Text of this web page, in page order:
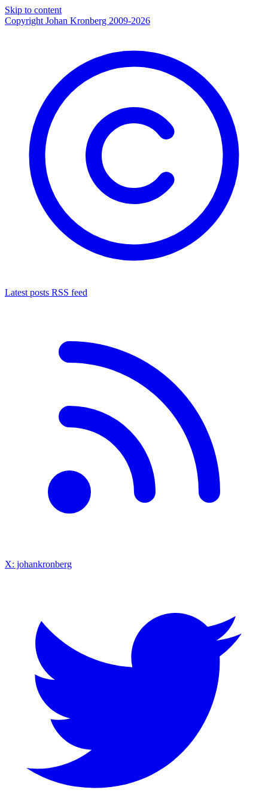
Skip to content
Copyright Johan Kronberg 2009-2026
Latest posts RSS feed
X: johankronberg